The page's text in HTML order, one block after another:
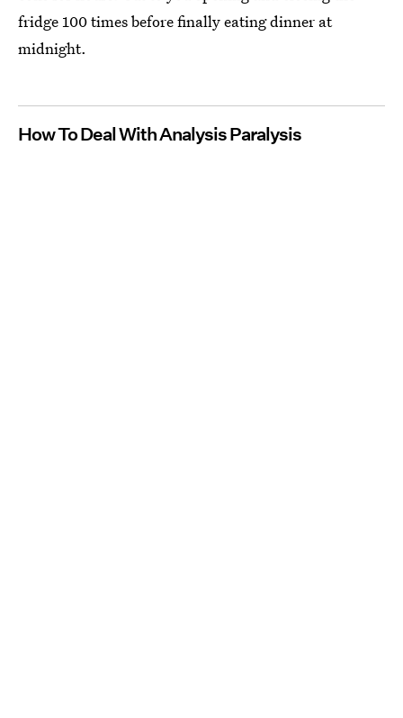
fridge 100 times before finally eating dinner at
midnight.
How To Deal With Analysis Paralysis